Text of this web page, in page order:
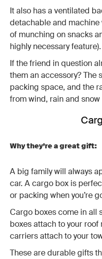
It also has a ventilated
detachable and
of munching on snacks
highly necessary feature).
If the friend in question
them an accessory? The
packing space, and the
from wind, rain and
Why they’re a great gift:
A big family will always
car. A cargo box is
or packing when you’re
Cargo boxes come in all
boxes attach to your
carriers attach to your
These are durable gifts